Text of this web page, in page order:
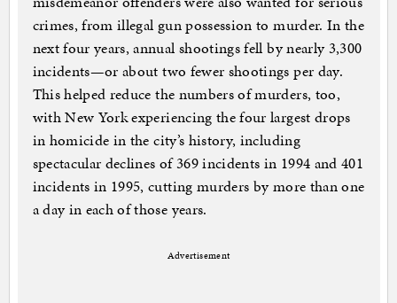
crimes, from illegal gun possession to murder. In the
next four years, annual shootings fell by nearly 3,300
incidents—or about two fewer shootings per day.
This helped reduce the numbers of murders, too,
with New York experiencing the four largest drops
in homicide in the city’s history, including
spectacular declines of 369 incidents in 1994 and 401
incidents in 1995, cutting murders by more than one
a day in each of those years.
Advertisement